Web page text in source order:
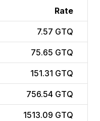
Rate
7.57 GTQ
75.65 GTQ
151.31 GTQ
756.54 GTQ
1513.09 GTQ